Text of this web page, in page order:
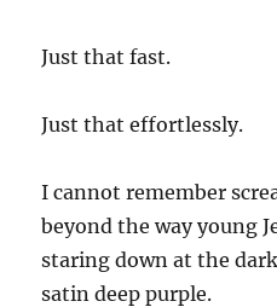
Just that fast.
Just that effortlessly.
I cannot remember
beyond the way young
staring down at the
satin deep purple.